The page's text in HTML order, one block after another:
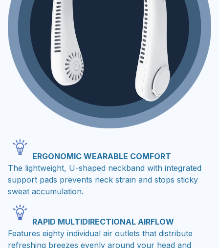
ERGONOMIC WEARABLE COMFORT
The lightweight, U-shaped neckband with integrated
support pads prevents neck strain and stops sticky
sweat accumulation.
RAPID MULTIDIRECTIONAL AIRFLOW
Features eighty individual air outlets that distribute
refreshing breezes evenly around your head and